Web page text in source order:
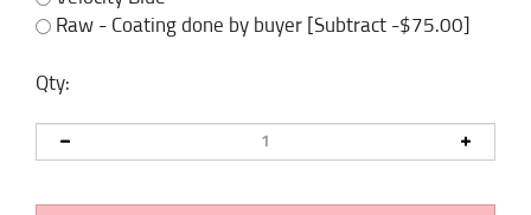
Raw - Coating done by buyer [Subtract -$75.00]
Qty: